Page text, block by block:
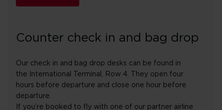
Counter check in and bag drop
Our check in and bag drop desks can be found in
the International Terminal, Row 4. They open four
hours before departure and close one hour before
departure.
If you’re booked to fly with one of our partner airline